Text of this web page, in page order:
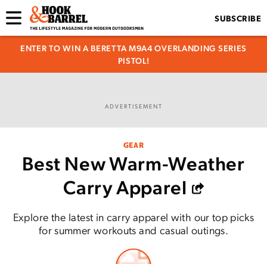
SUBSCRIBE
ENTER TO WIN A BERETTA M9A4 OVERLANDING SERIES
PISTOL!
ADVERTISEMENT
GEAR
Best New Warm-Weather
Carry Apparel
Explore the latest in carry apparel with our top picks
for summer workouts and casual outings.